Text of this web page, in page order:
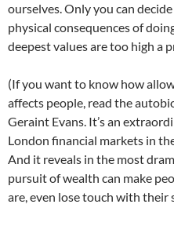
ourselves. Only you can
physical consequences of
deepest values are too high a
(If you want to know how
affects people, read the
Geraint Evans. It’s an
London financial markets in
And it reveals in the most
pursuit of wealth can make
are, even lose touch with their